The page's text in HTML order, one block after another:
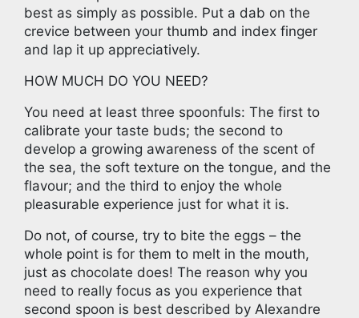
best as simply as possible. Put a dab on the
crevice between your thumb and index finger
and lap it up appreciatively.
HOW MUCH DO YOU NEED?
You need at least three spoonfuls: The first to
calibrate your taste buds; the second to
develop a growing awareness of the scent of
the sea, the soft texture on the tongue, and the
flavour; and the third to enjoy the whole
pleasurable experience just for what it is.
Do not, of course, try to bite the eggs – the
whole point is for them to melt in the mouth,
just as chocolate does! The reason why you
need to really focus as you experience that
second spoon is best described by Alexandre